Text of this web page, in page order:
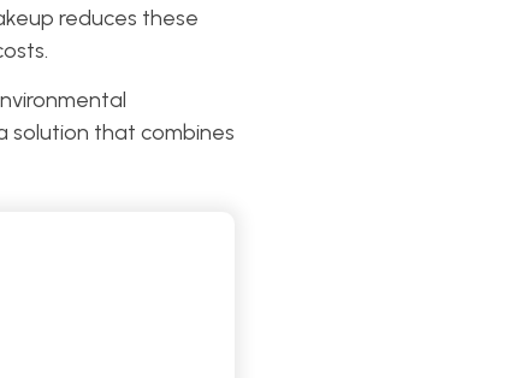
reduces these
solution that combines